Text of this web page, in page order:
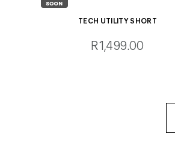
TECH UTILITY SHORT
R1,499.00